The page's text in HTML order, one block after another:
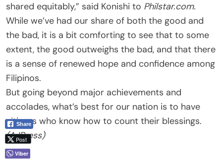
shared equitably,” said Konishi to Philstar.com.
While we’ve had our share of both the good and
the bad, it is a bit comforting to see that to some
extent, the good outweighs the bad, and that there
is a sense of renewed hope and confidence among
Filipinos.
But going beyond major achievements and
accolades, what’s best for our nation is to have
citizens who know how to count their blessings.
(AJPress)
Share
Post
Viber